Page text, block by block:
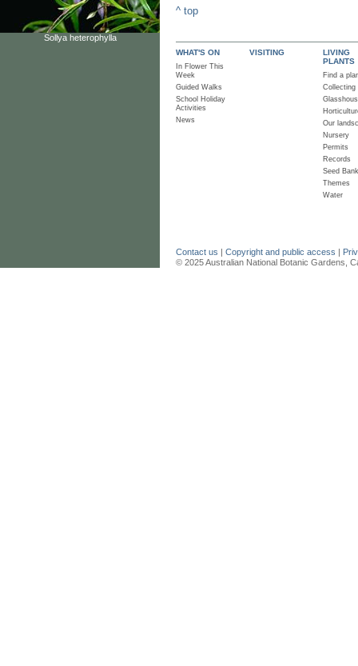
Sollya heterophylla
^ top
WHAT'S ON
In Flower This
Week
Guided Walks
School Holiday
Activities
News
VISITING
LIVING
PLANTS
Find a
Collecting
Our
Nursery
Permits
Records
Seed Bank
Themes
Water
Contact us | Copyright and public access |
© 2025 Australian National Botanic Gardens,